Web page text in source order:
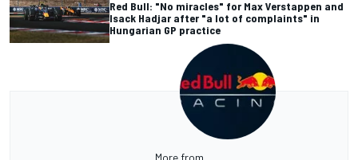
Red Bull: "No miracles" for Max Verstappen and
Isack Hadjar after "a lot of complaints" in
Hungarian GP practice